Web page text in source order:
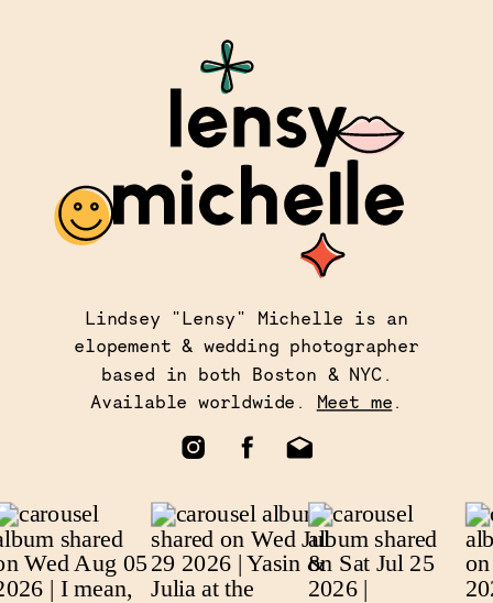
Lindsey "Lensy" Michelle is an
elopement & wedding photographer
based in both Boston & NYC.
Available worldwide. Meet me.